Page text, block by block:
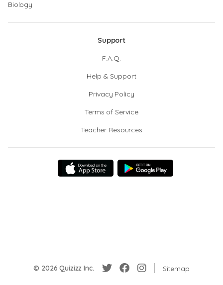
Biology
Support
F.A.Q.
Help & Support
Privacy Policy
Terms of Service
Teacher Resources
© 2026 Quizizz Inc. Sitemap